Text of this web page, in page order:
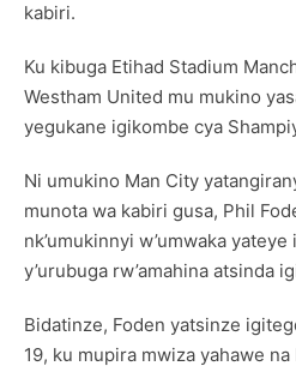
kabiri.
Ku kibuga Etihad Stadium
Westham United mu mukino
yegukane igikombe cya
Ni umukino Man City
munota wa kabiri gusa, Phil
nk’umukinnyi w’umwaka
y’urubuga rw’amahina atsinda
Bidatinze, Foden yatsinze
19, ku mupira mwiza yahawe